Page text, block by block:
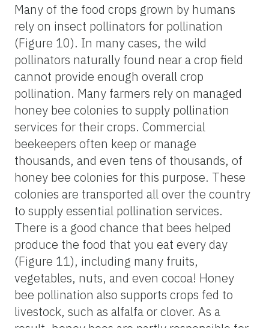
Many of the food crops grown by humans
rely on insect pollinators for pollination
(Figure 10). In many cases, the wild
pollinators naturally found near a crop field
cannot provide enough overall crop
pollination. Many farmers rely on managed
honey bee colonies to supply pollination
services for their crops. Commercial
beekeepers often keep or manage
thousands, and even tens of thousands, of
honey bee colonies for this purpose. These
colonies are transported all over the country
to supply essential pollination services.
There is a good chance that bees helped
produce the food that you eat every day
(Figure 11), including many fruits,
vegetables, nuts, and even cocoa! Honey
bee pollination also supports crops fed to
livestock, such as alfalfa or clover. As a